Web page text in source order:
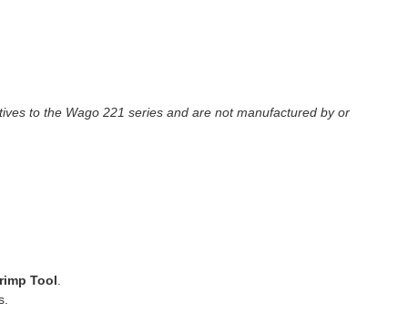
to the Wago 221 series and are not manufactured by or
Tool